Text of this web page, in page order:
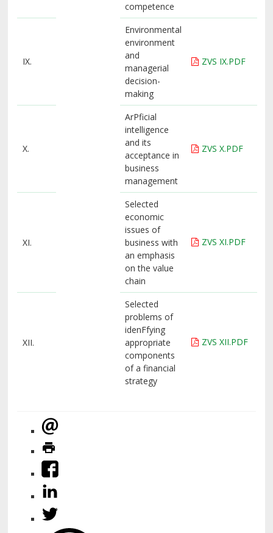
competence
IX.
Environmental
environment
and
managerial
decision-
making
ZVS IX.PDF
X.
ArPficial
intelligence
and its
acceptance in
business
management
ZVS X.PDF
XI.
Selected
economic
issues of
business with
an emphasis
on the value
chain
ZVS XI.PDF
XII.
Selected
problems of
idenFfying
appropriate
components
of a financial
strategy
ZVS XII.PDF